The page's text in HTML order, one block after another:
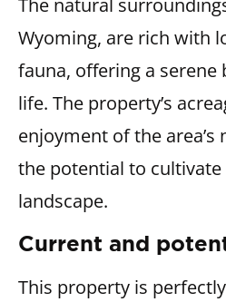
The natural
Wyoming, are rich with
fauna, offering a
life. The property’s
enjoyment of the area’s
the potential to cultivate
landscape.
Current and
This property is